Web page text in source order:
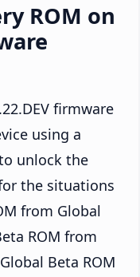
ROM on
firmware
using a
unlock the
the situations
from Global
ROM from
Beta ROM